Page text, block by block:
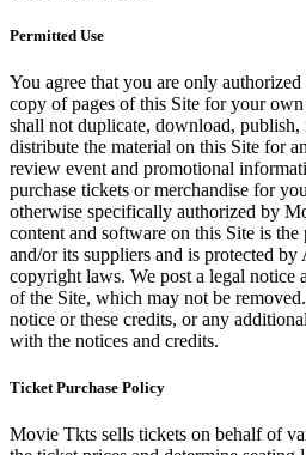
Permitted Use
You agree that you are only
copy of pages of this Site for your own
shall not duplicate, download,
distribute the material on this Site for
review event and promotional
purchase tickets or merchandise for
otherwise specifically authorized by
content and software on this Site is
and/or its suppliers and is protected
copyright laws. We post a legal notice
of the Site, which may not be
notice or these credits, or any
with the notices and credits.
Ticket Purchase Policy
Movie Tkts sells tickets on behalf of